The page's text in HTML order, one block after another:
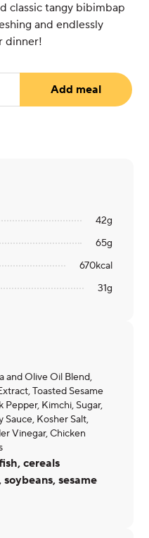
classic tangy bibimbap
and endlessly
dinner!
Add meal
42g
65g
670kcal
31g
and Olive Oil Blend,
Toasted Sesame
Pepper, Kimchi, Sugar,
Sauce, Kosher Salt,
Vinegar, Chicken
cereals
sesame